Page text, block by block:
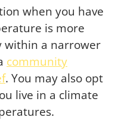
when you have
is more
within a narrower
community
. You may also opt
live in a climate